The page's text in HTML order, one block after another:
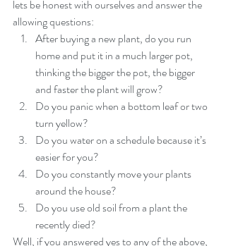
lets be honest with ourselves and answer the
allowing questions:
After buying a new plant, do you run
home and put it in a much larger pot,
thinking the bigger the pot, the bigger
and faster the plant will grow?
Do you panic when a bottom leaf or two
turn yellow?
Do you water on a schedule because it’s
easier for you?
Do you constantly move your plants
around the house?
Do you use old soil from a plant the
recently died?
Well, if you answered yes to any of the above,